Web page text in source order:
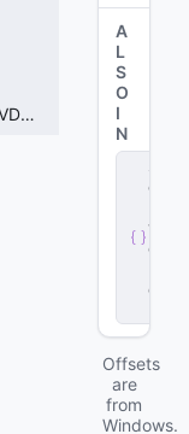
CCitadel_Ability_Chrono_KineticCarbineVData
A
L
S
O
I
N
e
v
e
d
Offsets
are
from
Windows.